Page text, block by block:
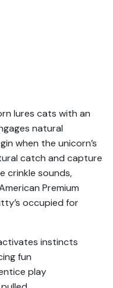
lures cats with an
natural
when the unicorn’s
catch and capture
crinkle sounds,
Premium
occupied for
instincts
fun
play